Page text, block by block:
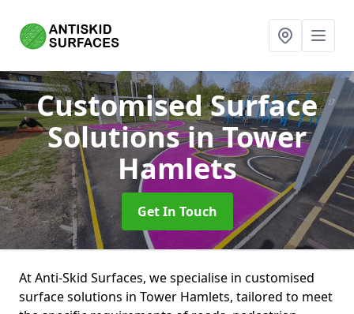
Customised Surface
Solutionsin Tower
Hamlets
Get In Touch
At Anti-Skid Surfaces, we specialise in customised
surface solutions in Tower Hamlets, tailored to meet